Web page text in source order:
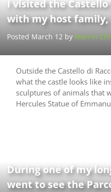
I visited the Castello
with my host
Posted March 12 by Merrin
Outside the Castello di
what the castle looks like
sculptures of animals that
Hercules Statue of
During one of my
went to see the